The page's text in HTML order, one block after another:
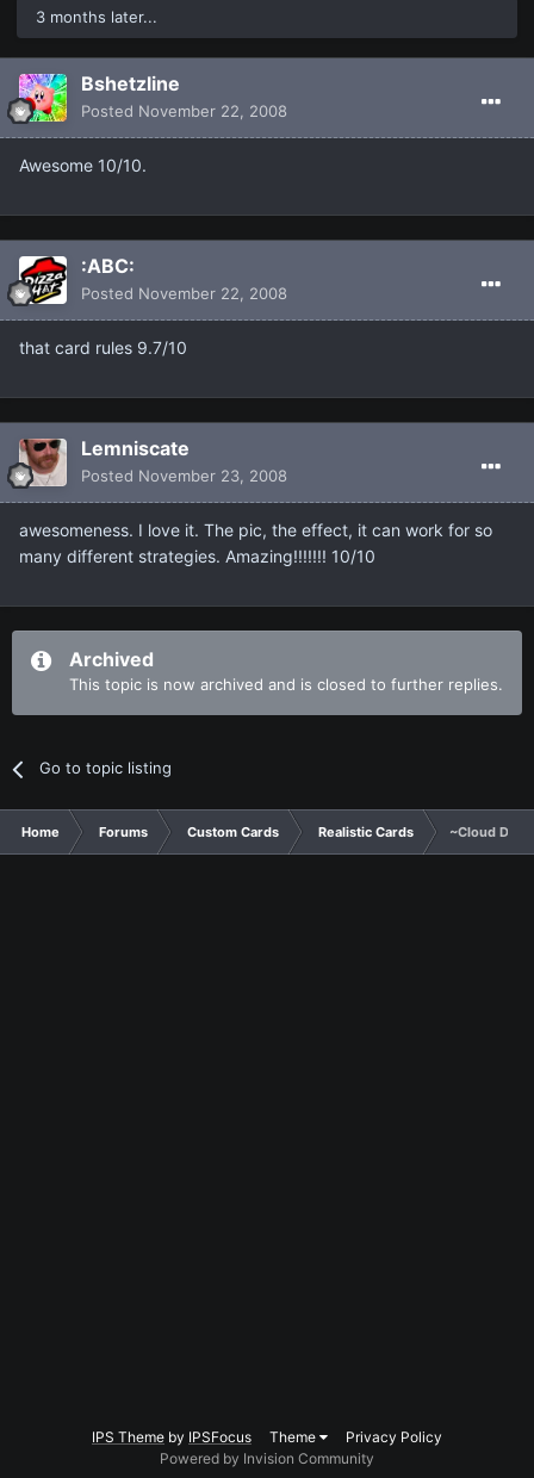
3 months later...
Bshetzline
Posted November 22, 2008
Awesome 10/10.
:ABC:
Posted November 22, 2008
that card rules 9.7/10
Lemniscate
Posted November 23, 2008
awesomeness. I love it. The pic, the effect, it can work for so
many different strategies. Amazing!!!!!!! 10/10
Archived
This topic is now archived and is closed to further replies.
Go to topic listing
Home Forums Custom Cards Realistic Cards ~Cloud
IPS Theme by IPSFocus Theme
Privacy Policy
Powered by Invision Community